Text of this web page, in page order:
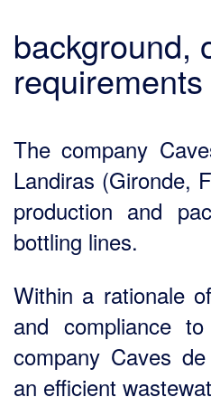
background,
requirements
The company
Landiras (Gironde,
production and
bottling lines.
Within a rationale
and compliance
company Caves
an efficient